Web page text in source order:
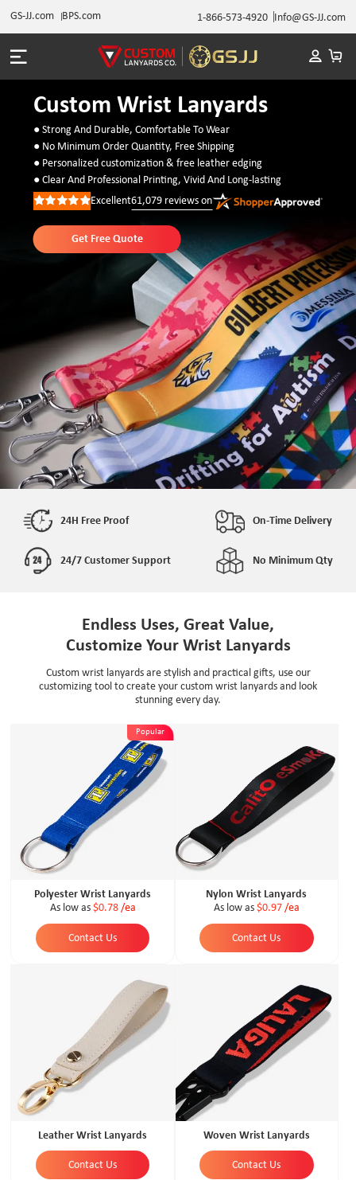
GS-JJ.com BPS.com 1-866-573-4920 Info@GS-JJ.com
Custom Wrist Lanyards
● Strong And Durable, Comfortable To Wear
● No Minimum Order Quantity, Free Shipping
● Personalized customization & free leather edging
● Clear And Professional Printing, Vivid And Long-lasting
Rated
out
of
5
Excellent61,079 reviews on
Get Free Quote
24H Free Proof On-Time Delivery
24/7 Customer Support No Minimum Qty
Endless Uses, Great Value,
Customize Your Wrist Lanyards
Custom wrist lanyards are stylish and practical gifts, use our
customizing tool to create your custom wrist lanyards and look
stunning every day.
Popular
Polyester Wrist Lanyards
As low as $0.78 /ea
Contact Us
Nylon Wrist Lanyards
As low as $0.97 /ea
Contact Us
Leather Wrist Lanyards
Contact Us
Woven Wrist Lanyards
Contact Us